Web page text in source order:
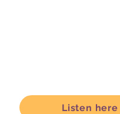
Listen here